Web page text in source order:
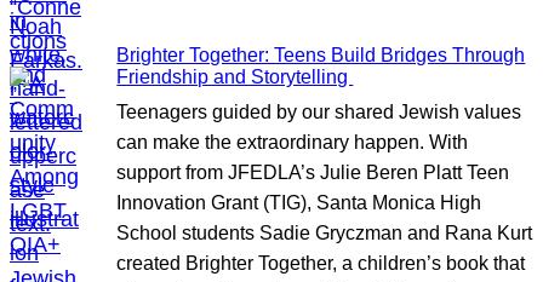
Brighter Together: Teens Build Bridges Through
Friendship and Storytelling
Teenagers guided by our shared Jewish values
can make the extraordinary happen. With
support from JFEDLA’s Julie Beren Platt Teen
Innovation Grant (TIG), Santa Monica High
School students Sadie Gryczman and Rana Kurt
created Brighter Together, a children’s book that